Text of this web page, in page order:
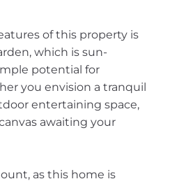
of this property is
which is sun-
potential for
you envision a tranquil
entertaining space,
awaiting your
as this home is